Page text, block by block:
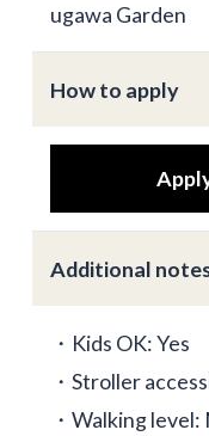
ugawa Garden
How to apply
Additional
・Kids OK: Yes
・Stroller
・Walking